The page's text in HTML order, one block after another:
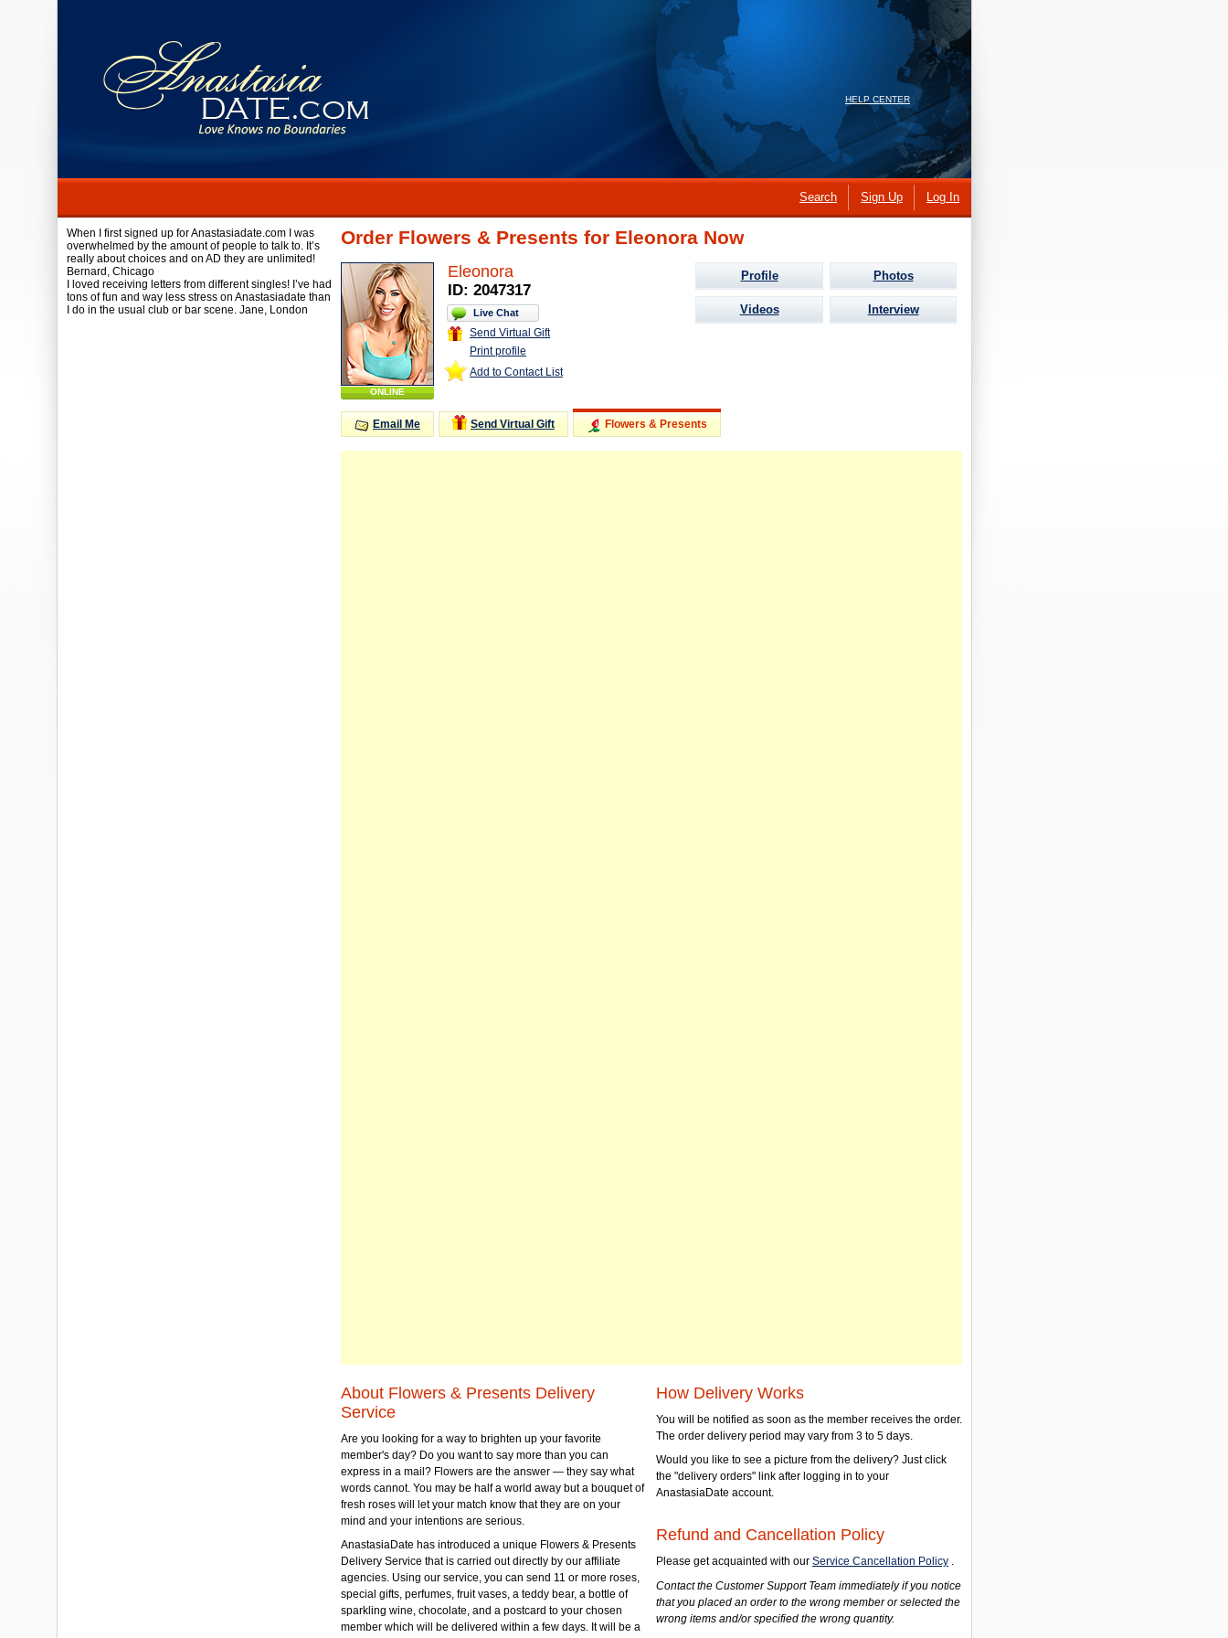
HELP CENTER
Search Sign Up Log In
When I first signed up for Anastasiadate.com I was
overwhelmed by the amount of people to talk to. It’s
really about choices and on AD they are unlimited!
Bernard, Chicago
I loved receiving letters from different singles! I’ve had
tons of fun and way less stress on Anastasiadate than
I do in the usual club or bar scene. Jane, London
Order Flowers & Presents for Eleonora Now
ONLINE
Eleonora
ID: 2047317
Live Chat
Send Virtual Gift
Print profile
Add to Contact List
Profile Photos
Videos Interview
Email Me Send Virtual Gift Flowers & Presents
About Flowers & Presents Delivery
Service
Are you looking for a way to brighten up your favorite
member's day? Do you want to say more than you can
express in a mail? Flowers are the answer — they say what
words cannot. You may be half a world away but a bouquet of
fresh roses will let your match know that they are on your
mind and your intentions are serious.
AnastasiaDate has introduced a unique Flowers & Presents
Delivery Service that is carried out directly by our affiliate
agencies. Using our service, you can send 11 or more roses,
special gifts, perfumes, fruit vases, a teddy bear, a bottle of
sparkling wine, chocolate, and a postcard to your chosen
member which will be delivered within a few days. It will be a
How Delivery Works
You will be notified as soon as the member receives the order.
The order delivery period may vary from 3 to 5 days.
Would you like to see a picture from the delivery? Just click
the "delivery orders" link after logging in to your
AnastasiaDate account.
Refund and Cancellation Policy
Please get acquainted with our Service Cancellation Policy .
Contact the Customer Support Team immediately if you notice
that you placed an order to the wrong member or selected the
wrong items and/or specified the wrong quantity.